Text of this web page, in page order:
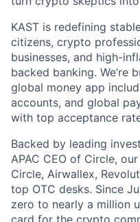
KAST is redefining
citizens, crypto
businesses, and high-
backed banking. We’re
global money app
accounts, and global
with top acceptance
Backed by leading
APAC CEO of Circle,
Circle, Airwallex,
top OTC desks. Since
zero to nearly a million